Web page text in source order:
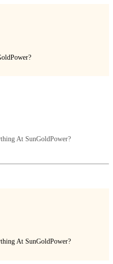
At SunGoldPower?
At SunGoldPower?